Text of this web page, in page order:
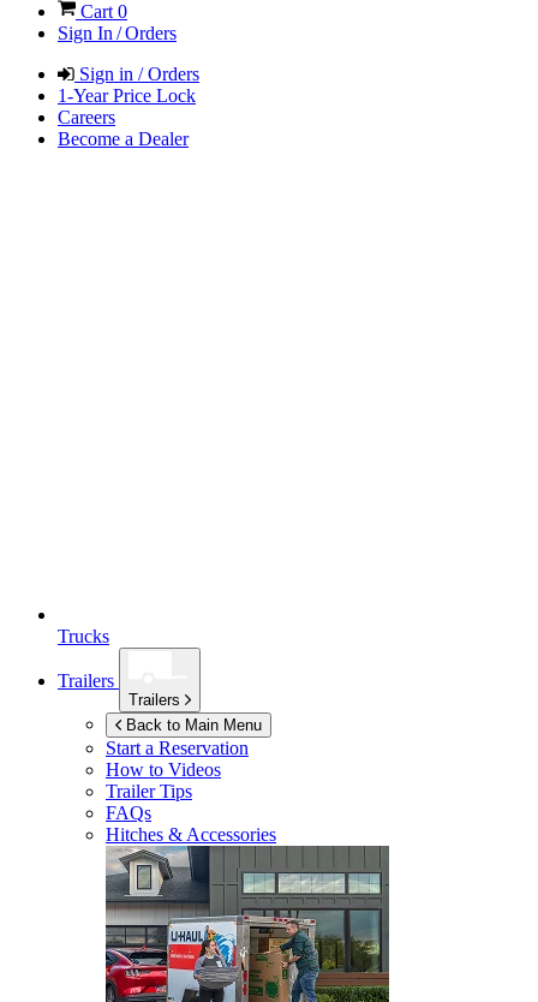
Cart 0
Sign In / Orders
Sign in / Orders
1-Year Price Lock
Careers
Become a Dealer
Trucks
Trailers
Trailers
Back to Main Menu
Start a Reservation
How to Videos
Trailer Tips
FAQs
Hitches & Accessories